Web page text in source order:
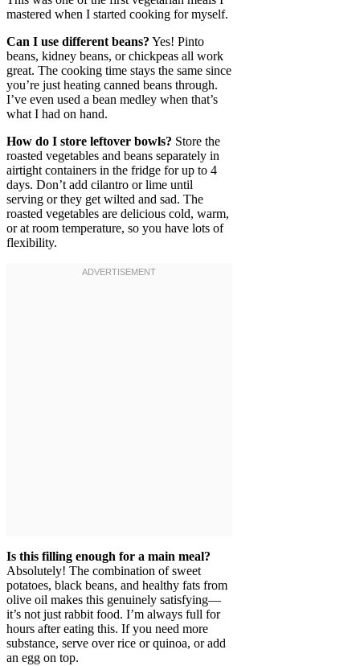
mastered when I started cooking for myself.
Can I use different beans? Yes! Pinto
beans, kidney beans, or chickpeas all work
great. The cooking time stays the same since
you’re just heating canned beans through.
I’ve even used a bean medley when that’s
what I had on hand.
How do I store leftover bowls? Store the
roasted vegetables and beans separately in
airtight containers in the fridge for up to 4
days. Don’t add cilantro or lime until
serving or they get wilted and sad. The
roasted vegetables are delicious cold, warm,
or at room temperature, so you have lots of
flexibility.
Is this filling enough for a main meal?
Absolutely! The combination of sweet
potatoes, black beans, and healthy fats from
olive oil makes this genuinely satisfying—
it’s not just rabbit food. I’m always full for
hours after eating this. If you need more
substance, serve over rice or quinoa, or add
an egg on top.